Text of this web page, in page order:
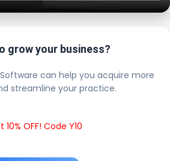
grow your business?
can help you acquire more
streamline your practice.
10% OFF! Code Y10